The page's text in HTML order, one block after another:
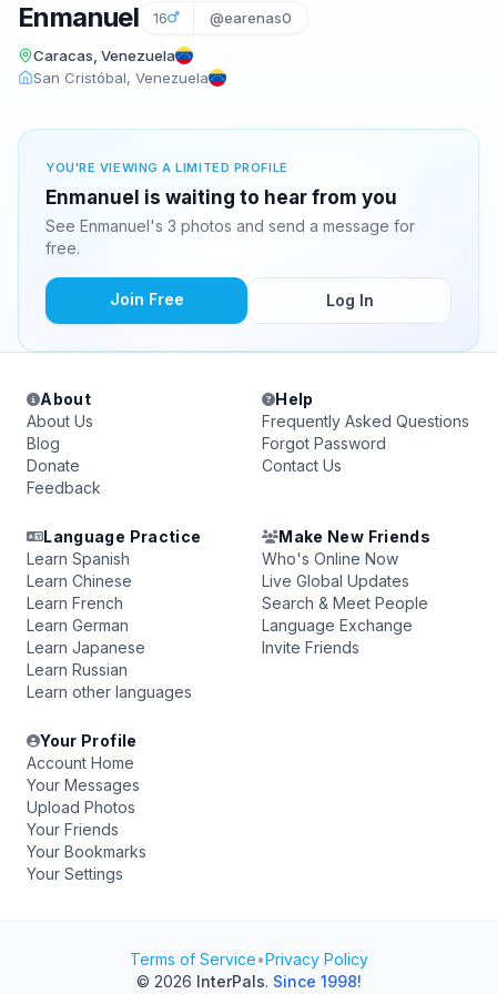
Enmanuel 16 @earenas0
Caracas, Venezuela
San Cristóbal, Venezuela
YOU'RE VIEWING A LIMITED PROFILE
Enmanuel is waiting to hear from you
See Enmanuel's 3 photos and send a message for
free.
Join Free Log In
About
About Us
Blog
Donate
Feedback
Help
Frequently Asked Questions
Forgot Password
Contact Us
Language Practice
Learn Spanish
Learn Chinese
Learn French
Learn German
Learn Japanese
Learn Russian
Learn other languages
Make New Friends
Who's Online Now
Live Global Updates
Search & Meet People
Language Exchange
Invite Friends
Your Profile
Account Home
Your Messages
Upload Photos
Your Friends
Your Bookmarks
Your Settings
Terms of Service•Privacy Policy
© 2026 InterPals. Since 1998!